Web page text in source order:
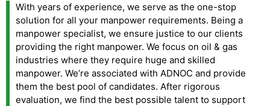
With years of experience, we serve as the one-stop
solution for all your manpower requirements. Being a
manpower specialist, we ensure justice to our clients
providing the right manpower. We focus on oil & gas
industries where they require huge and skilled
manpower. We’re associated with ADNOC and provide
them the best pool of candidates. After rigorous
evaluation, we find the best possible talent to support